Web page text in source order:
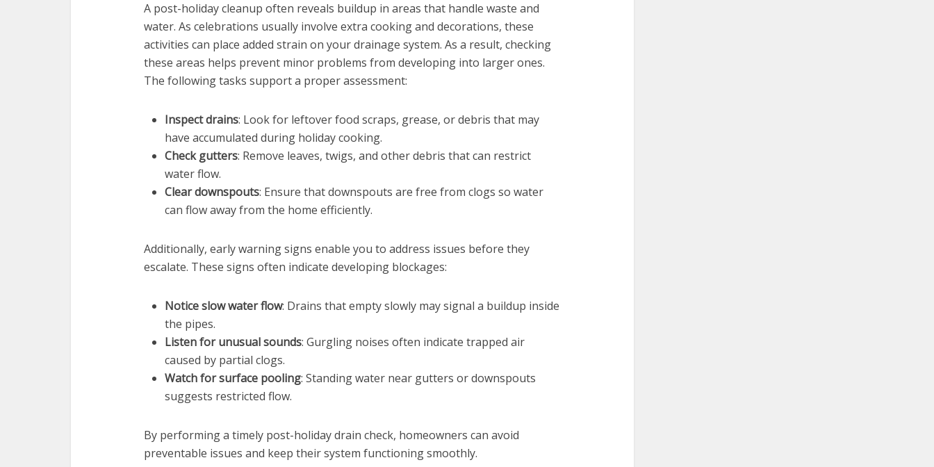
A post-holiday cleanup often reveals buildup in areas that handle waste and
water. As celebrations usually involve extra cooking and decorations, these
activities can place added strain on your drainage system. As a result, checking
these areas helps prevent minor problems from developing into larger ones.
The following tasks support a proper assessment:
Inspect drains: Look for leftover food scraps, grease, or debris that may
have accumulated during holiday cooking.
Check gutters: Remove leaves, twigs, and other debris that can restrict
water flow.
Clear downspouts: Ensure that downspouts are free from clogs so water
can flow away from the home efficiently.
Additionally, early warning signs enable you to address issues before they
escalate. These signs often indicate developing blockages:
Notice slow water flow: Drains that empty slowly may signal a buildup inside
the pipes.
Listen for unusual sounds: Gurgling noises often indicate trapped air
caused by partial clogs.
Watch for surface pooling: Standing water near gutters or downspouts
suggests restricted flow.
By performing a timely post-holiday drain check, homeowners can avoid
preventable issues and keep their system functioning smoothly.